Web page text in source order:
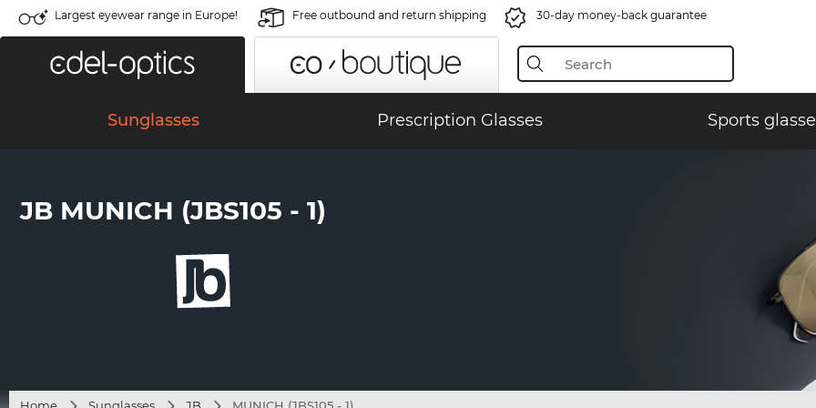
Largest eyewear range in Europe! Free outbound and return shipping 30-day money-back guarantee
Sunglasses Prescription Glasses Sports
JB MUNICH (JBS105 - 1)